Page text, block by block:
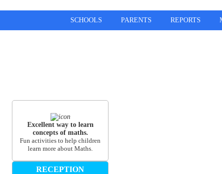
SCHOOLS PARENTS REPORTS
Excellent way to learn
concepts of maths.
Fun activities to help children
learn more about Maths.
RECEPTION